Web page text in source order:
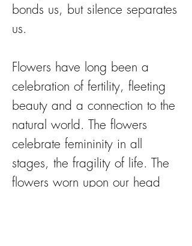
bonds us, but silence separates
us.
Flowers have long been a
celebration of fertility, fleeting
beauty and a connection to the
natural world. The flowers
celebrate femininity in all
stages, the fragility of life. The
flowers worn upon our head